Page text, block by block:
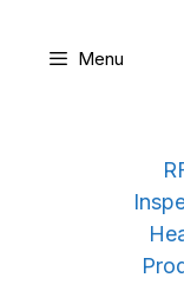
Menu